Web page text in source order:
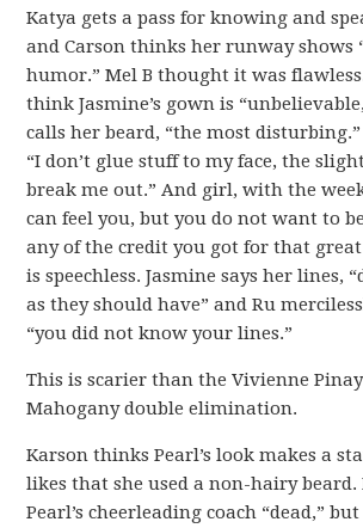
Katya gets a pass for knowing and
and Carson thinks her runway shows
humor.” Mel B thought it was
think Jasmine’s gown is
calls her beard, “the most
“I don’t glue stuff to my face, the
break me out.” And girl, with the
can feel you, but you do not want to
any of the credit you got for that
is speechless. Jasmine says her lines,
as they should have” and Ru
“you did not know your lines.”
This is scarier than the Vivienne
Mahogany double elimination.
Karson thinks Pearl’s look makes a
likes that she used a non-hairy
Pearl’s cheerleading coach “dead,”